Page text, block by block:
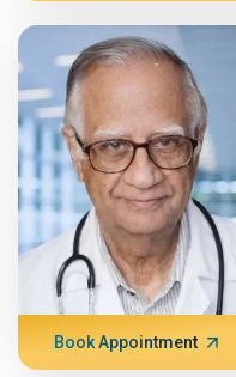
Book Appointment